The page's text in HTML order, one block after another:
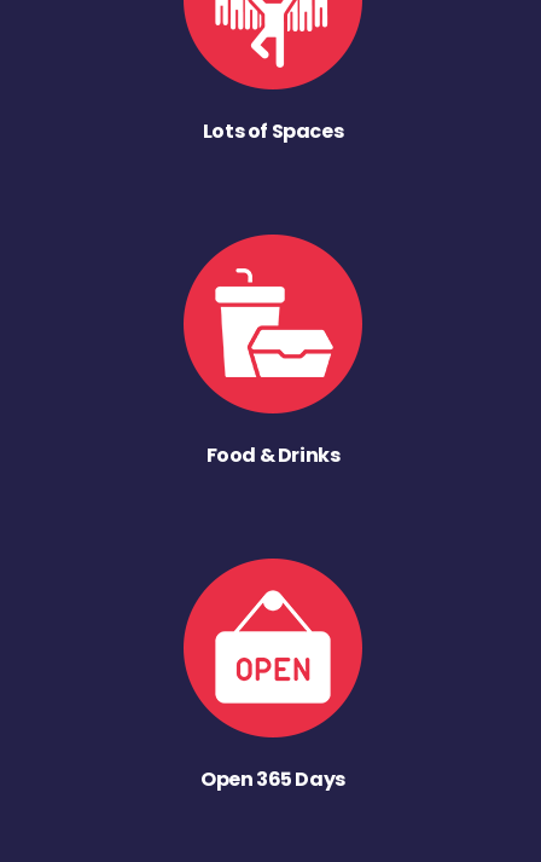
Lots of Spaces
Food & Drinks
Open 365 Days